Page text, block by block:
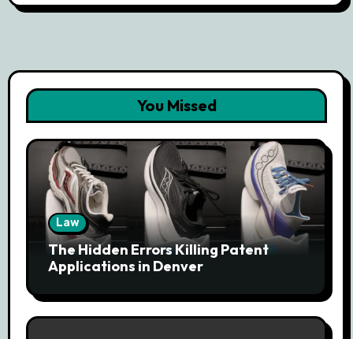
You Missed
Law
The Hidden Errors Killing Patent
Applications in Denver